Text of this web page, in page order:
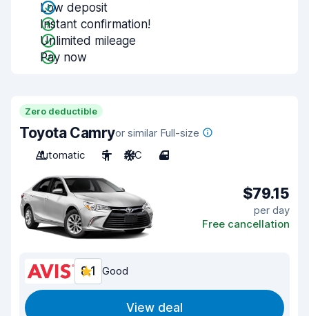
Low deposit
Instant confirmation!
Unlimited mileage
Pay now
Zero deductible
Toyota Camryor similar Full-size
Automatic
5 A/C 4
$79.15
per day
Free cancellation
8.1 Good
View deal